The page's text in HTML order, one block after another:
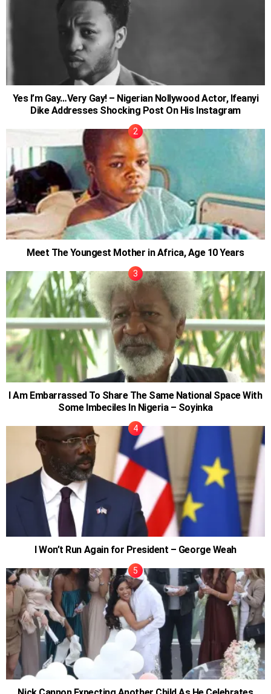
Yes I’m Gay…Very Gay! – Nigerian Nollywood Actor, Ifeanyi
Dike Addresses Shocking Post On His Instagram
Meet The Youngest Mother in Africa, Age 10 Years
I Am Embarrassed To Share The Same National Space With
Some Imbeciles In Nigeria – Soyinka
I Won’t Run Again for President – George Weah